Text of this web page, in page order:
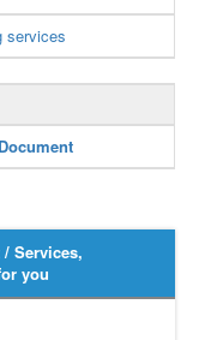
services
Services,
you